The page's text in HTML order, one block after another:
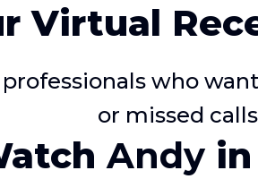
Virtual
who
or missed
Andy